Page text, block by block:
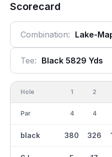
Scorecard
Combination: Lake-
Tee: Black 5829 Yds
Hole
Par
black
1
4
380
2
4
326